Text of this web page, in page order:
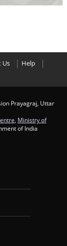
Us
Help
Prayagraj, Uttar
Ministry of
of India